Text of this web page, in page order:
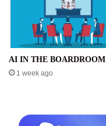
AI IN THE BOARDROOM
1 week ago